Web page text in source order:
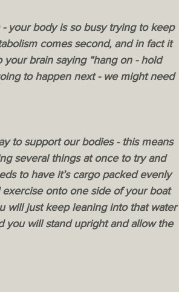
your body is so busy trying to keep
comes second, and in fact it
brain saying “hang on - hold
to happen next - we might need
to support our bodies - this means
several things at once to try and
to have it’s cargo packed evenly
onto one side of your boat
will just keep leaning into that water
you will stand upright and allow the